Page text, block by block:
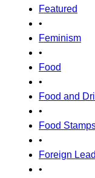
Featured
•
Feminism
•
Food
•
Food and
•
Food
•
Foreign
•